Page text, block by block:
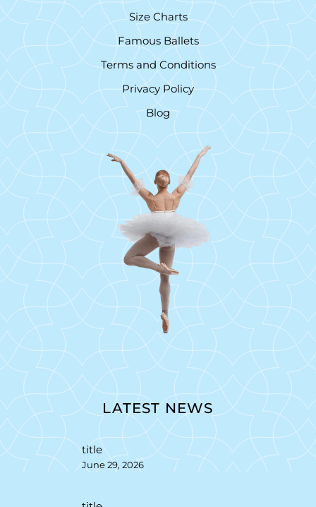
Size Charts
Famous Ballets
Terms and Conditions
Privacy Policy
Blog
LATEST NEWS
title
June 29, 2026